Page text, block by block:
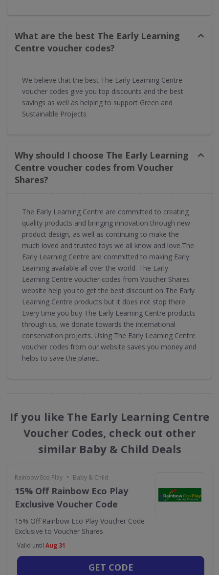
What are the best The Early Learning
Centre voucher codes?
We believe that the best The Early Learning Centre
voucher codes give you top discounts and the best
savings as well as helping to support Green and
Sustainable Projects
Why should I choose The Early Learning
Centre voucher codes from Voucher
Shares?
The Early Learning Centre are committed to creating
quality products and bringing innovation through new
product design, as well as continuing to make the
much loved and trusted toys we all know and love.The
Early Learning Centre are committed to making Early
Learning available all over the world. The Early
Learning Centre voucher codes from Voucher Shares
website help you to get the best discount on The Early
Learning Centre products but it does not stop there.
Every time you buy The Early Learning Centre products
through us, we donate towards the international
conservation projects. Using The Early Learning Centre
voucher codes from our website saves you money and
helps to save the planet.
If you like The Early Learning Centre
Voucher Codes, check out other
similar Baby & Child Deals
Rainbow Eco Play • Baby & Child
15% Off Rainbow Eco Play
Exclusive Voucher Code
15% Off Rainbow Eco Play Voucher Code
Exclusive to Voucher Shares
Valid until Aug 31
GET CODE